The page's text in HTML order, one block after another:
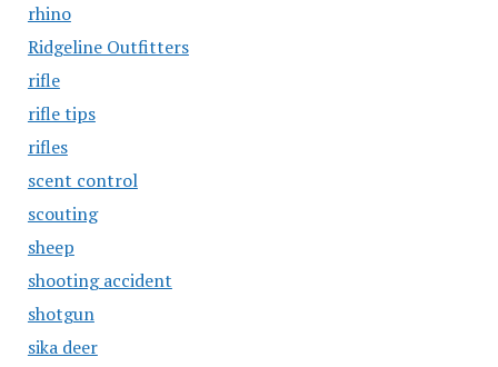
rhino
Ridgeline Outfitters
rifle
rifle tips
rifles
scent control
scouting
sheep
shooting accident
shotgun
sika deer